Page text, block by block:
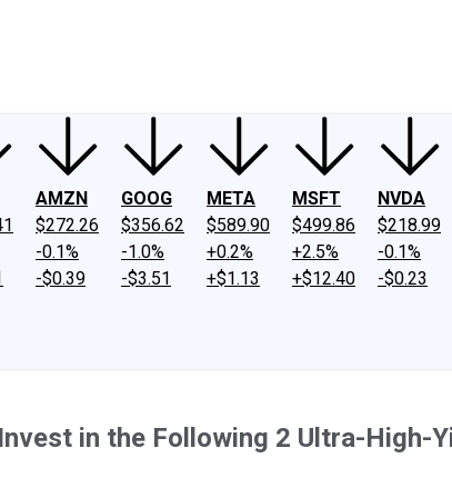
AMZN
$272.26
-0.1%
-$0.39
GOOG
$356.62
-1.0%
-$3.51
META
$589.90
+0.2%
+$1.13
MSFT
$499.86
+2.5%
+$12.40
NVDA
$218.99
-0.1%
-$0.23
in the Following 2 Ultra-High-